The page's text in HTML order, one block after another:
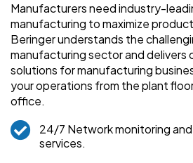
Manufacturers need industry-
manufacturing to maximize
Beringer understands the
manufacturing sector and
solutions for manufacturing
your operations from the plant
office.
24/7 Network monitoring
services.